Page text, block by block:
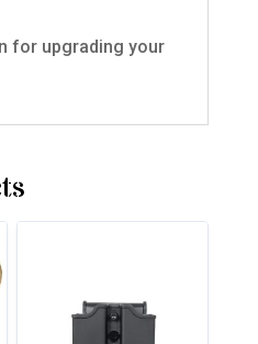
for upgrading your